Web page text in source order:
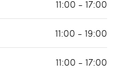
11:00 - 17:00
11:00 - 19:00
11:00 - 17:00